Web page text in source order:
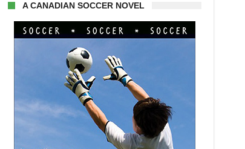
A CANADIAN SOCCER NOVEL